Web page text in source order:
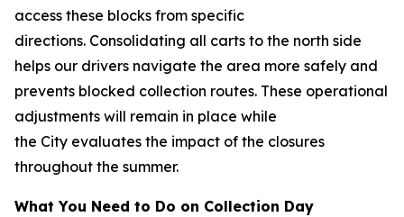
access these blocks from specific
directions. Consolidating all carts to the north side
helps our drivers navigate the area more safely and
prevents blocked collection routes. These operational
adjustments will remain in place while
the City evaluates the impact of the closures
throughout the summer.
What You Need to Do on Collection Day